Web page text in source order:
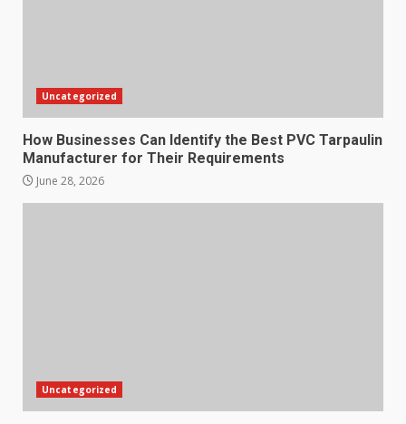
Uncategorized
How Businesses Can Identify the Best PVC Tarpaulin
Manufacturer for Their Requirements
June 28, 2026
Uncategorized